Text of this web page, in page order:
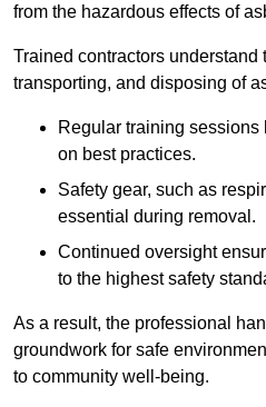
from the hazardous effects of
Trained contractors
transporting, and disposing of
Regular training sessions
on best practices.
Safety gear, such as
essential during removal.
Continued oversight
to the highest safety
As a result, the professional
groundwork for safe
to community well-being.